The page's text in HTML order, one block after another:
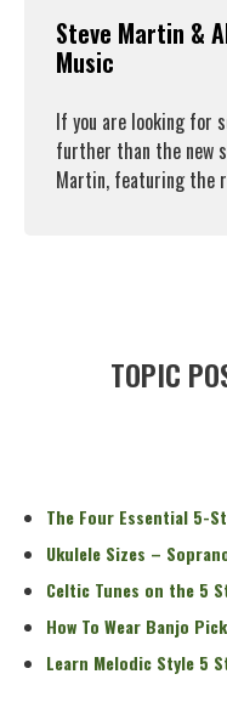
Steve Martin &
Music
If you are looking for
further than the new
Martin, featuring the
TOPIC
The Four Essential 5-
Ukulele Sizes –
Celtic Tunes on the 5
How To Wear Banjo
Learn Melodic Style 5